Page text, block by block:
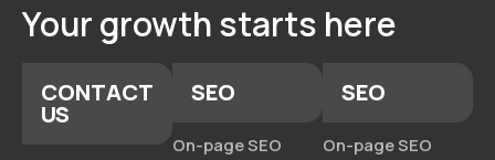
Your growth starts here
CONTACT
US
SEO
On-page SEO
SEO
On-page SEO